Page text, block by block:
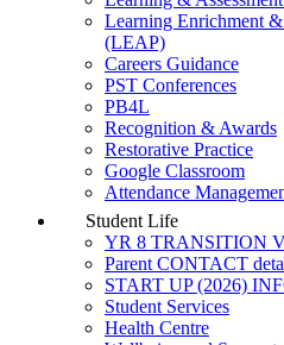
Learning Enrichment
(LEAP)
Careers Guidance
PST Conferences
PB4L
Recognition & Awards
Restorative Practice
Google Classroom
Attendance
Student Life
YR 8 TRANSITION
Parent CONTACT
START UP (2026)
Student Services
Health Centre